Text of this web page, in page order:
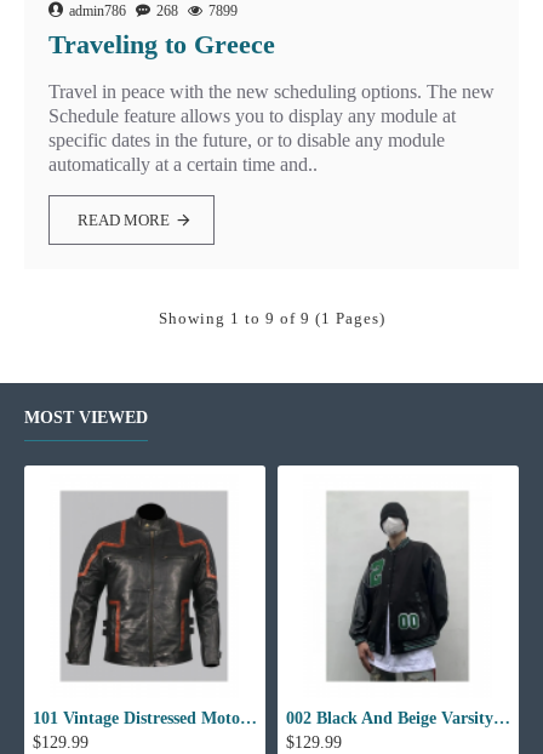
admin786 268 7899
Traveling to Greece
Travel in peace with the new scheduling options. The new
Schedule feature allows you to display any module at
specific dates in the future, or to disable any module
automatically at a certain time and..
READ MORE
Showing 1 to 9 of 9 (1 Pages)
MOST VIEWED
101 Vintage Distressed Motor Biker Real Leather Jacket
$129.99
002 Black And Beige Varsity Jacket
$129.99